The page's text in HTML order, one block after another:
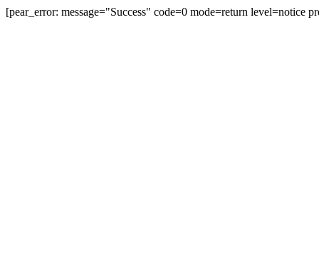
[pear_error: message="Success" code=0 mode=return level=notice